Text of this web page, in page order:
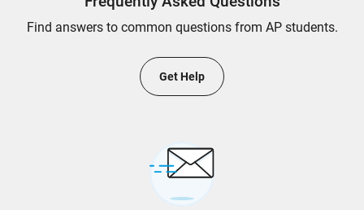
Find answers to common questions from AP students.
Get Help